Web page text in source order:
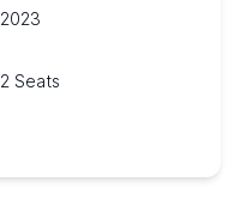
2023
2 Seats